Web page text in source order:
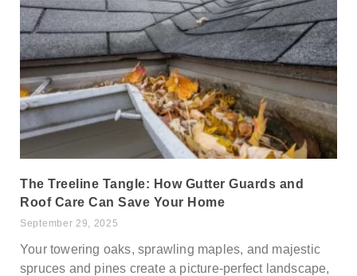
The Treeline Tangle: How Gutter Guards and
Roof Care Can Save Your Home
September 29, 2025
Your towering oaks, sprawling maples, and majestic
spruces and pines create a picture-perfect landscape,